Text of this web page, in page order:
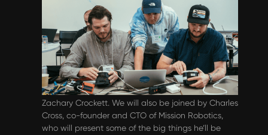
Bristlemouth Developer Q&A - June
2024
Please join us for our monthly
community/developer Q&A on June 12th @ 10am
PT. In this webinar we’ll get an update on the
accessibility features we talked about in April from
Zachary Crockett. We will also be joined by Charles
Cross, co-founder and CTO of Mission Robotics,
who will present some of the big things he’ll be